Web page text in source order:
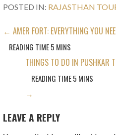
POSTED IN: RAJASTHAN
POST
NAVIGATION
← AMER FORT: EVERYTHING YOU
THINGS TO DO IN PUSHKAR
→
LEAVE A REPLY